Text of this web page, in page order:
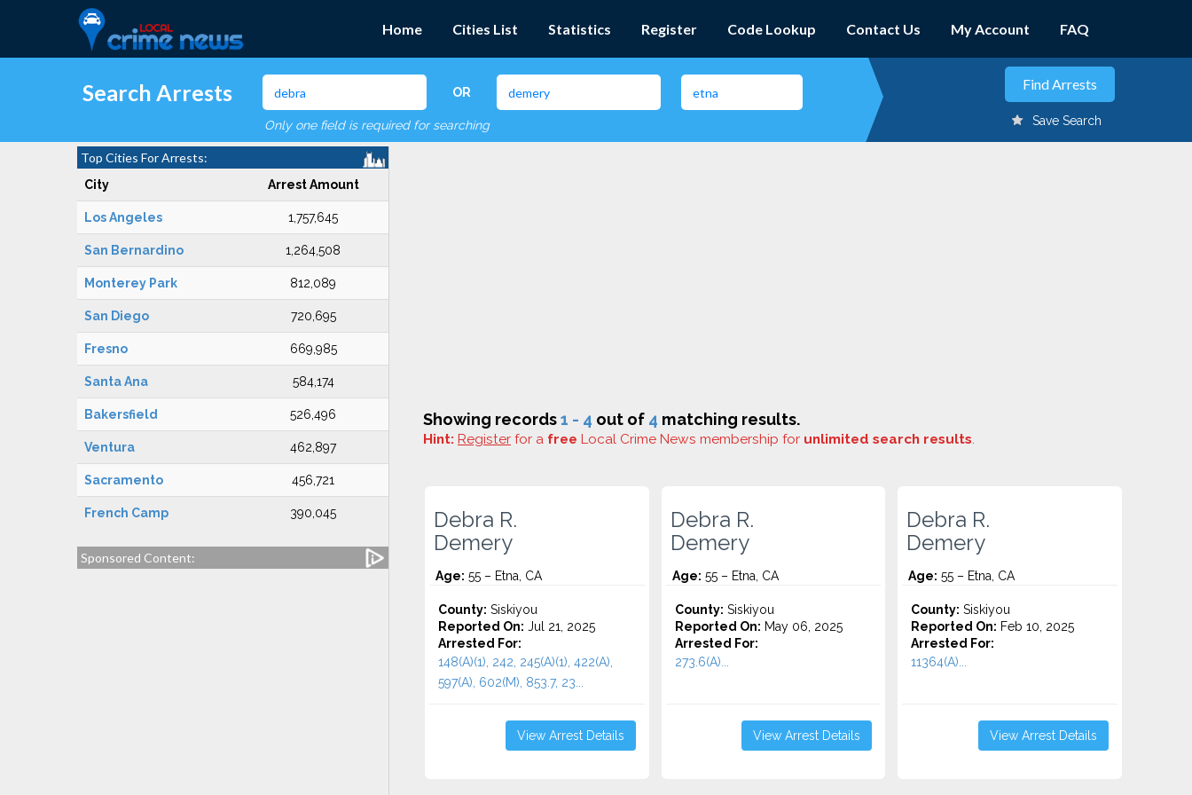
Home Cities List Statistics Register Code Lookup Contact Us My Account FAQ
Search Arrests OR
Only one field is required for searching Save Search
Top Cities For Arrests:
City Arrest Amount
Los Angeles 1,757,645
San Bernardino 1,264,508
Monterey Park 812,089
San Diego 720,695
Fresno 669,985
Santa Ana 584,174
Bakersfield 526,496
Ventura 462,897
Sacramento 456,721
French Camp 390,045
Sponsored Content:
Showing records1 - 4 out of 4 matching results.
Hint: Register for a free Local Crime News membership for unlimited search results.
Debra R.
Demery
Age: 55 – Etna, CA
County: Siskiyou
Reported On: Jul 21, 2025
Arrested For:
148(A)(1), 242, 245(A)(1), 422(A),
597(A), 602(M), 853.7, 23...
View Arrest Details
Debra R.
Demery
Age: 55 – Etna, CA
County: Siskiyou
Reported On: May 06, 2025
Arrested For:
273.6(A)...
View Arrest Details
Debra R.
Demery
Age: 55 – Etna, CA
County: Siskiyou
Reported On: Feb 10, 2025
Arrested For:
11364(A)...
View Arrest Details